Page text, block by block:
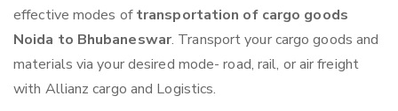
effective modes oftransportation of cargo goods
Noida to Bhubaneswar. Transport your cargo goods and
materials via your desired mode- road, rail, or air freight
with Allianz cargo and Logistics.